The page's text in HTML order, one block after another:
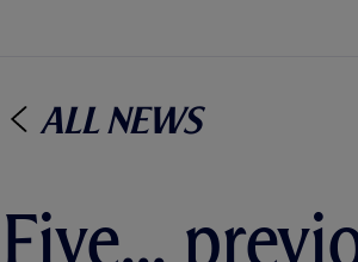
All News
Five...